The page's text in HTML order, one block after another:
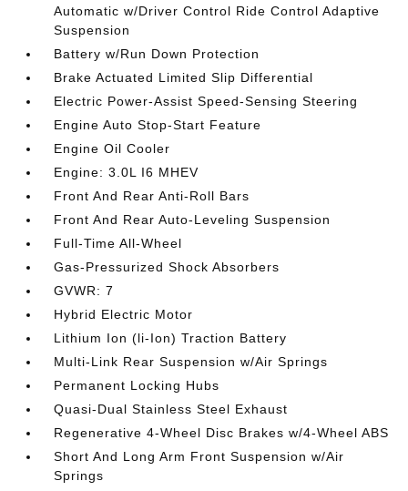
Automatic w/Driver Control Ride Control Adaptive
Suspension
Battery w/Run Down Protection
Brake Actuated Limited Slip Differential
Electric Power-Assist Speed-Sensing Steering
Engine Auto Stop-Start Feature
Engine Oil Cooler
Engine: 3.0L I6 MHEV
Front And Rear Anti-Roll Bars
Front And Rear Auto-Leveling Suspension
Full-Time All-Wheel
Gas-Pressurized Shock Absorbers
GVWR: 7
Hybrid Electric Motor
Lithium Ion (li-Ion) Traction Battery
Multi-Link Rear Suspension w/Air Springs
Permanent Locking Hubs
Quasi-Dual Stainless Steel Exhaust
Regenerative 4-Wheel Disc Brakes w/4-Wheel ABS
Short And Long Arm Front Suspension w/Air
Springs